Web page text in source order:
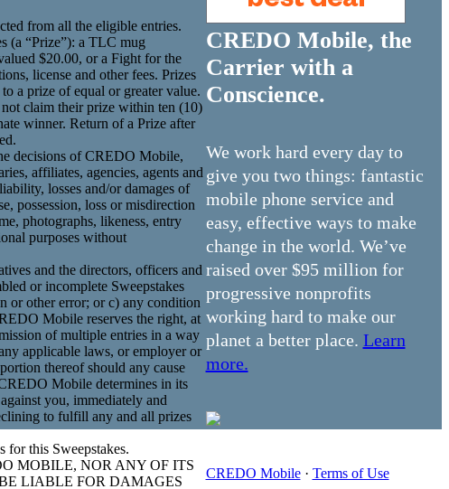
from all the eligible entries.
(a “Prize”): a TLC mug
$20.00, or a Fight for the
license and other fees. Prizes
a prize of equal or greater value.
claim their prize within ten (10)
winner. Return of a Prize after
decisions of CREDO Mobile,
affiliates, agencies, agents and
losses and/or damages of
possession, loss or misdirection
photographs, likeness, entry
purposes without
and the directors, officers and
or incomplete Sweepstakes
or other error; or c) any condition
Mobile reserves the right, at
of multiple entries in a way
applicable laws, or employer or
thereof should any cause
Mobile determines in its
you, immediately and
to fulfill any and all prizes
for this Sweepstakes.
MOBILE, NOR ANY OF ITS
LIABLE FOR DAMAGES
CREDO Mobile, the
Carrier with a
Conscience.
We work hard every day to
give you two things: fantastic
mobile phone service and
easy, effective ways to make
change in the world. We’ve
raised over $95 million for
progressive nonprofits
working hard to make our
planet a better place. Learn
more.
CREDO Mobile· Terms of Use